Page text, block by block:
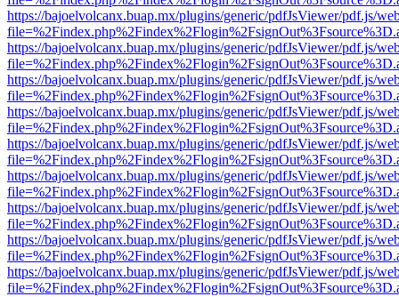
https://bajoelvolcanx.buap.mx/plugins/generic/pdfJsViewer/pdf.js/
https://bajoelvolcanx.buap.mx/plugins/generic/pdfJsViewer/pdf.js/
https://bajoelvolcanx.buap.mx/plugins/generic/pdfJsViewer/pdf.js/
https://bajoelvolcanx.buap.mx/plugins/generic/pdfJsViewer/pdf.js/
https://bajoelvolcanx.buap.mx/plugins/generic/pdfJsViewer/pdf.js/
https://bajoelvolcanx.buap.mx/plugins/generic/pdfJsViewer/pdf.js/
https://bajoelvolcanx.buap.mx/plugins/generic/pdfJsViewer/pdf.js/
https://bajoelvolcanx.buap.mx/plugins/generic/pdfJsViewer/pdf.js/
https://bajoelvolcanx.buap.mx/plugins/generic/pdfJsViewer/pdf.js/